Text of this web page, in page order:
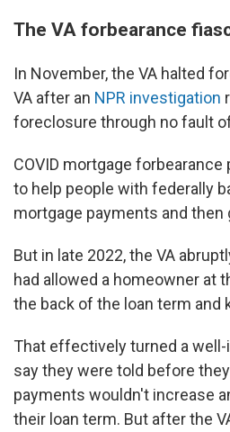
The VA forbearance
In November, the VA halted
VA after an NPR investigation
foreclosure through no fault
COVID mortgage
to help people with federally
mortgage payments and then
But in late 2022, the VA
had allowed a homeowner at
the back of the loan term and
That effectively turned a
say they were told before
payments wouldn't increase
their loan term. But after the